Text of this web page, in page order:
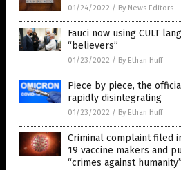
01/24/2022 / By News Editors
Fauci now using CULT
“believers”
01/23/2022 / By Ethan Huff
Piece by piece, the
rapidly disintegrating
01/23/2022 / By Ethan Huff
Criminal complaint filed
19 vaccine makers and
“crimes against humanity”